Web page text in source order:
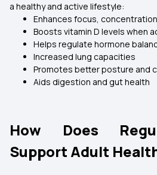
a healthy and active lifestyle:
Enhances focus,
Boosts vitamin D levels when
Helps regulate hormone
Increased lung capacities
Promotes better posture and
Aids digestion and gut health
How Does
Support Adult